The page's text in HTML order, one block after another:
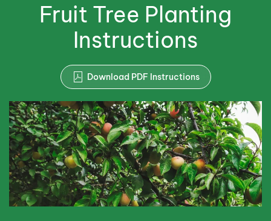
Fruit Tree Planting
Instructions
Download PDF Instructions